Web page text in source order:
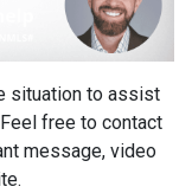
situation to assist
free to contact
message, video